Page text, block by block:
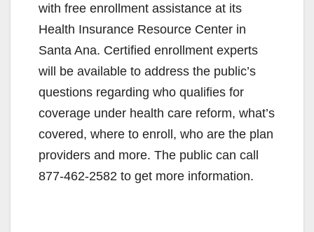
with free enrollment assistance at its
Health Insurance Resource Center in
Santa Ana. Certified enrollment experts
will be available to address the public’s
questions regarding who qualifies for
coverage under health care reform, what’s
covered, where to enroll, who are the plan
providers and more. The public can call
877-462-2582 to get more information.